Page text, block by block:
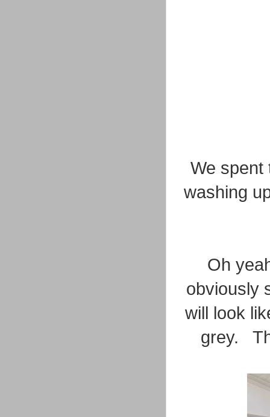
We spent
washing
Oh
obviously
will look
grey.